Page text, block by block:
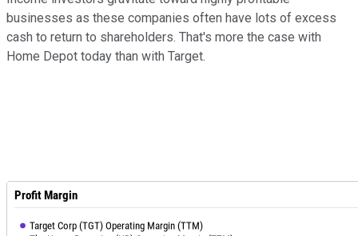
businesses as these companies often have lots of excess
cash to return to shareholders. That's more the case with
Home Depot today than with Target.